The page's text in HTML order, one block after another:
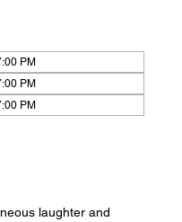
PM
PM
PM
laughter and